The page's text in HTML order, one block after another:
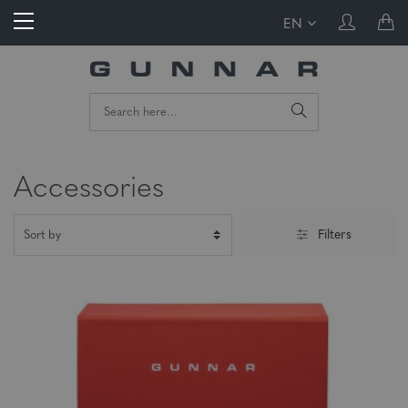
EN
Accessories
Filters